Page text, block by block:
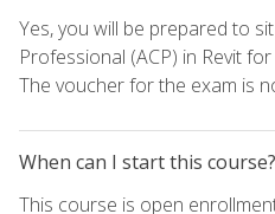
Yes, you will be prepared to
Professional (ACP) in Revit
The voucher for the exam is
When can I start this course?
This course is open